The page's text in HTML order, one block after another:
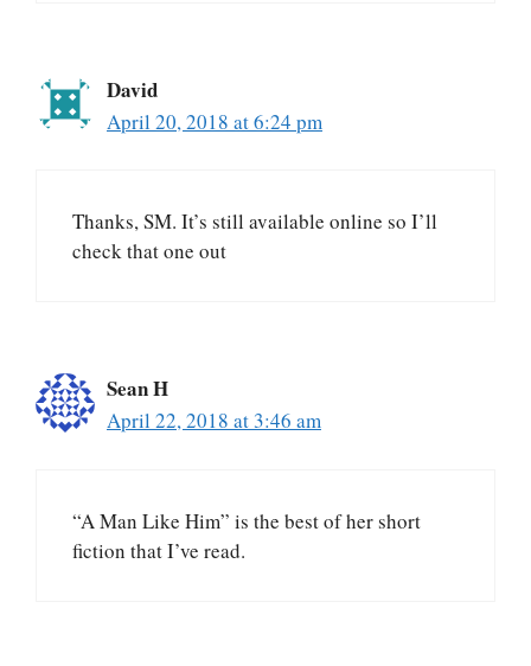
David
April 20, 2018 at 6:24 pm
Thanks, SM. It’s still available online so I’ll
check that one out
Sean H
April 22, 2018 at 3:46 am
“A Man Like Him” is the best of her short
fiction that I’ve read.